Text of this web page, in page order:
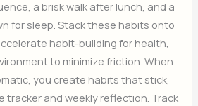
a brisk walk after lunch, and a
for sleep. Stack these habits onto
habit-building for health,
to minimize friction. When
you create habits that stick,
tracker and weekly reflection. Track